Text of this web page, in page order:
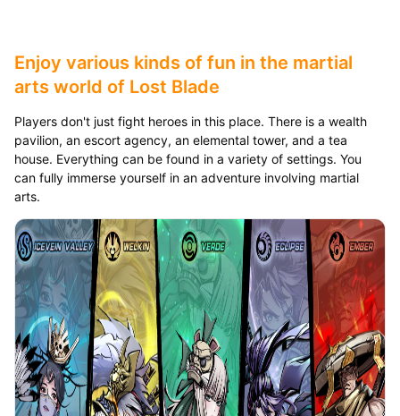
Enjoy various kinds of fun in the martial
arts world of Lost Blade
Players don't just fight heroes in this place. There is a wealth
pavilion, an escort agency, an elemental tower, and a tea
house. Everything can be found in a variety of settings. You
can fully immerse yourself in an adventure involving martial
arts.